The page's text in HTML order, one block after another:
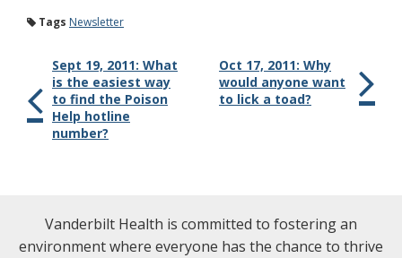
Tags Newsletter
Sept 19, 2011: What
is the easiest way
to find the Poison
Help hotline
number?
Oct 17, 2011: Why
would anyone want
to lick a toad?
Vanderbilt Health is committed to fostering an
environment where everyone has the chance to thrive